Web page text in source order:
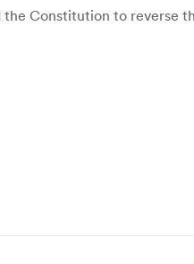
Constitution to reverse